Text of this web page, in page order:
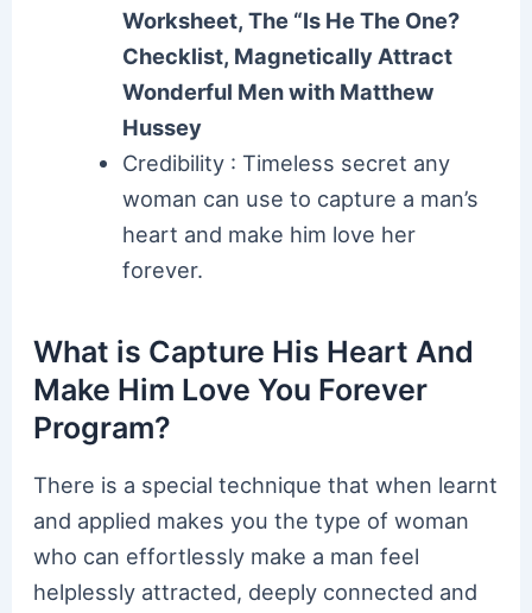
Worksheet, The “Is He The One?
Checklist, Magnetically Attract
Wonderful Men with Matthew
Hussey
Credibility : Timeless secret any
woman can use to capture a man’s
heart and make him love her
forever.
What is Capture His Heart And
Make Him Love You Forever
Program?
There is a special technique that when learnt
and applied makes you the type of woman
who can effortlessly make a man feel
helplessly attracted, deeply connected and